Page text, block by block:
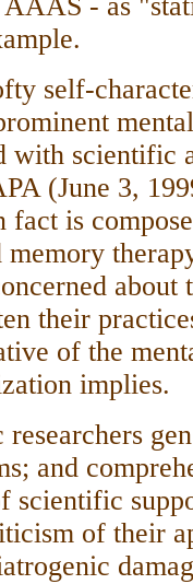
self-
with scientific
(June 3,
fact is
memory
their
of the
implies.
researchers
and
scientific
of their